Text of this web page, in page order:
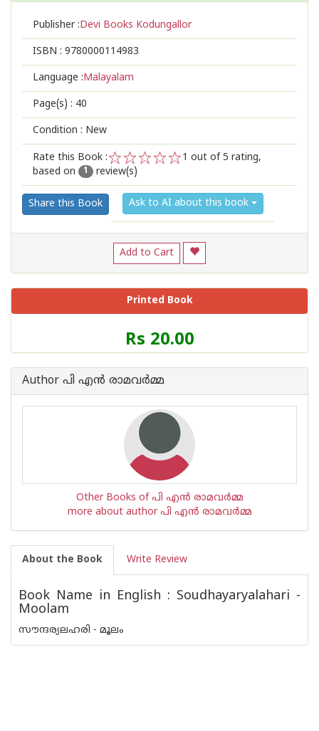
Publisher :Devi Books Kodungallor
ISBN : 9780000114983
Language :Malayalam
Page(s) : 40
Condition : New
Rate this Book :
2
1
1 out of 5 rating,
based on
1 review(s)
Share this Book Ask to AI about this book
Add to Cart
Printed Book
Price
of
Book
Rs 20.00
Author പി എന്‍ രാമവര്‍മ്മ
Other Books of പി എന്‍ രാമവര്‍മ്മ
more about author പി എന്‍ രാമവര്‍മ്മ
About the Book Write Review
Book Name in English : Soudhayaryalahari -
Moolam
സൗന്ദര്യലഹരി - മൂലം